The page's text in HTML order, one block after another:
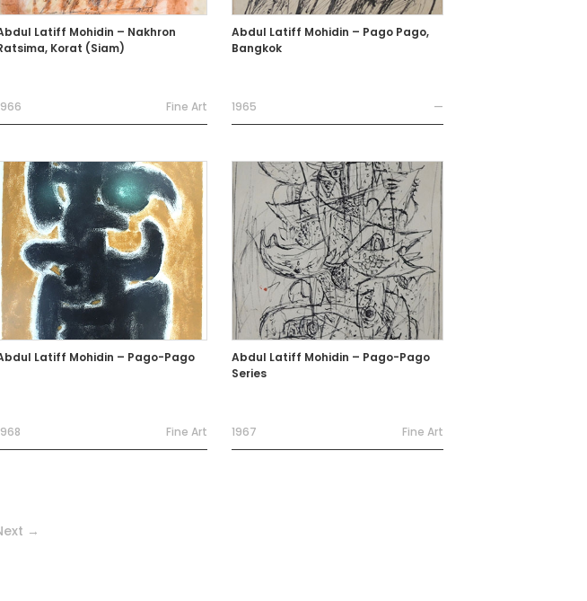
Latiff Mohidin – Nakhron
Korat (Siam)
Fine Art
Abdul Latiff Mohidin – Pago Pago,
Bangkok
1965 —
Latiff Mohidin – Pago-Pago
Fine Art
Abdul Latiff Mohidin – Pago-Pago
Series
1967 Fine Art
→